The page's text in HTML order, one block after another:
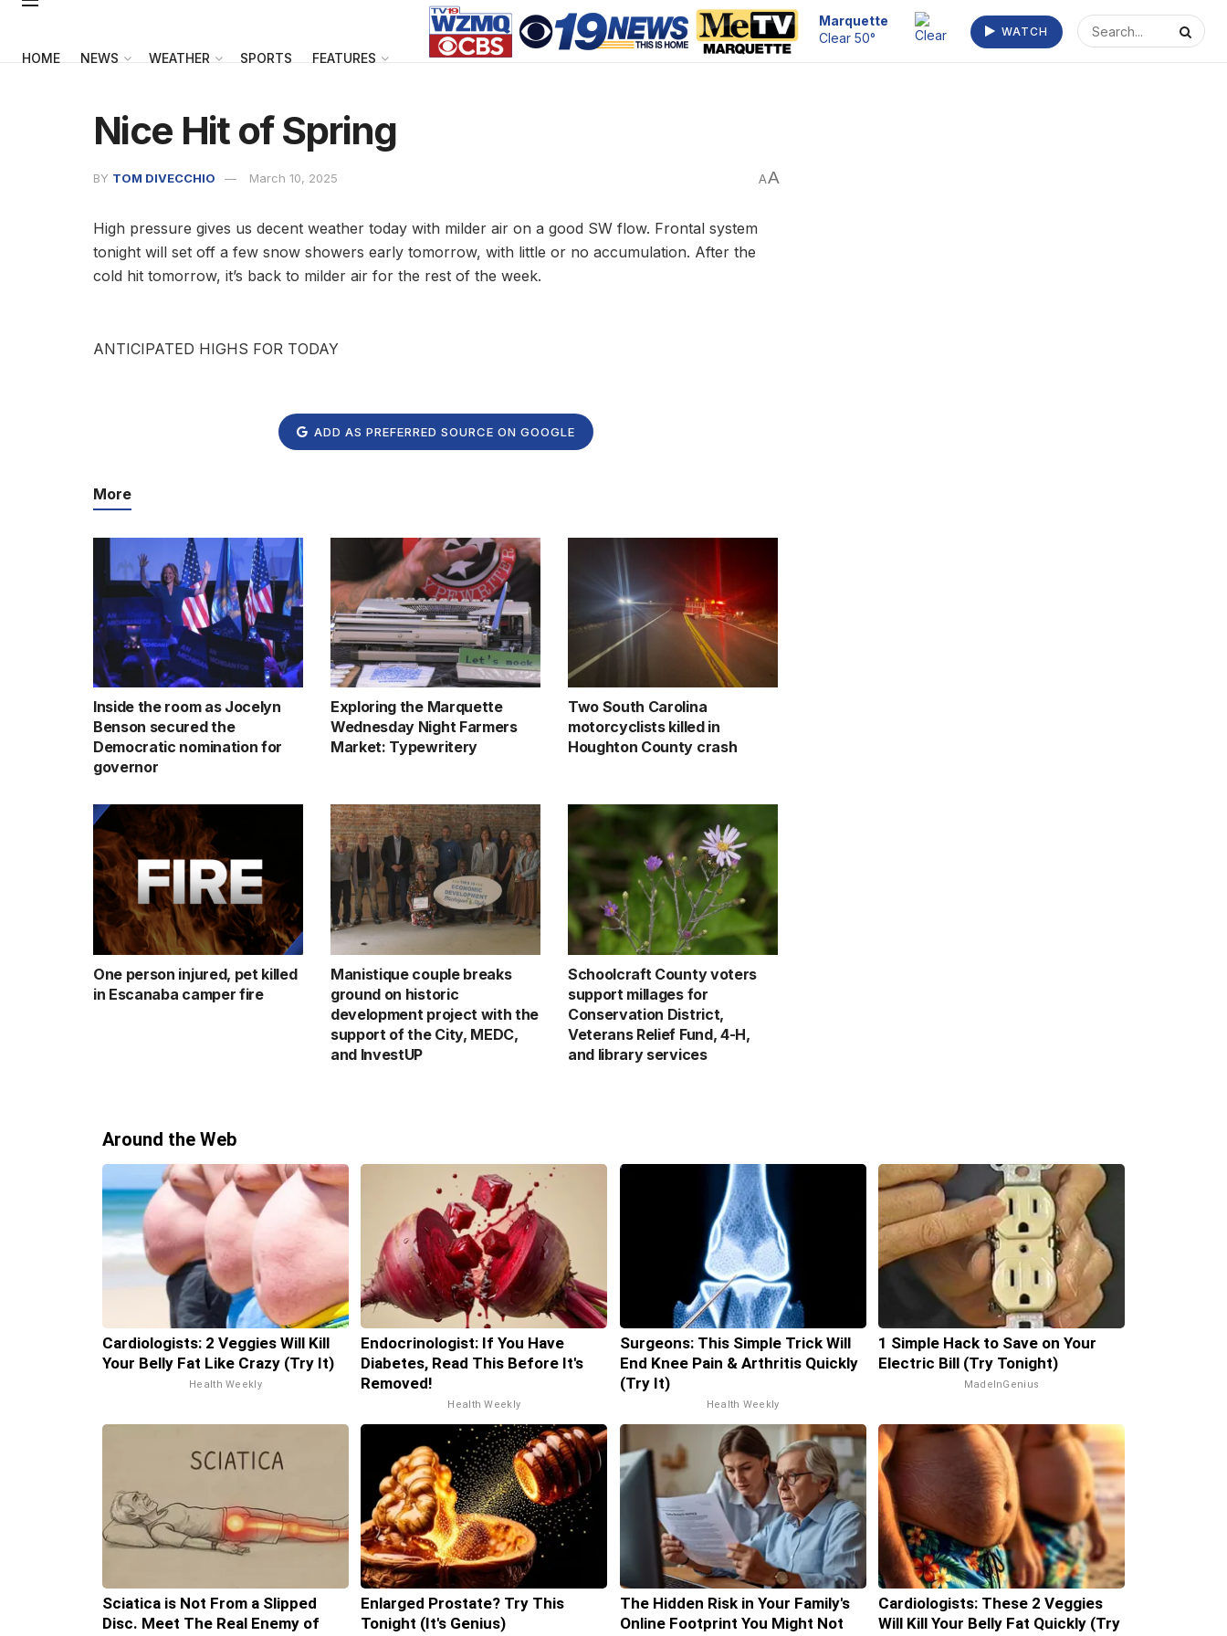
HOME NEWS WEATHER SPORTS FEATURES
Escanaba
Fog 59°
WATCH
Nice Hit of Spring
BY TOM DIVECCHIO March 10, 2025 AA
High pressure gives us decent weather today with milder air on a good SW flow. Frontal system
tonight will set off a few snow showers early tomorrow, with little or no accumulation. After the
cold hit tomorrow, it’s back to milder air for the rest of the week.
ANTICIPATED HIGHS FOR TODAY
ADD AS PREFERRED SOURCE ON GOOGLE
More
Inside the room as Jocelyn
Benson secured the
Democratic nomination for
governor
Exploring the Marquette
Wednesday Night Farmers
Market: Typewritery
Two South Carolina
motorcyclists killed in
Houghton County crash
One person injured, pet killed
in Escanaba camper fire
Manistique couple breaks
ground on historic
development project with the
support of the City, MEDC,
and InvestUP
Schoolcraft County voters
support millages for
Conservation District,
Veterans Relief Fund, 4-H,
and library services
Around the Web
Cardiologists: 2 Veggies Will Kill
Your Belly Fat Like Crazy (Try It)
Health Weekly
Endocrinologist: If You Have
Diabetes, Read This Before It's
Removed!
Health Weekly
Surgeons: This Simple Trick Will
End Knee Pain & Arthritis Quickly
(Try It)
Health Weekly
1 Simple Hack to Save on Your
Electric Bill (Try Tonight)
MadeInGenius
Sciatica is Not From a Slipped
Disc. Meet The Real Enemy of
Enlarged Prostate? Try This
Tonight (It's Genius)
The Hidden Risk in Your Family's
Online Footprint You Might Not
Cardiologists: These 2 Veggies
Will Kill Your Belly Fat Quickly (Try